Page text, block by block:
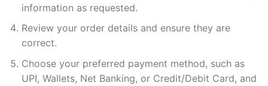
information as requested.
Review your order details and ensure they are
correct.
Choose your preferred payment method, such as
UPI, Wallets, Net Banking, or Credit/Debit Card, and